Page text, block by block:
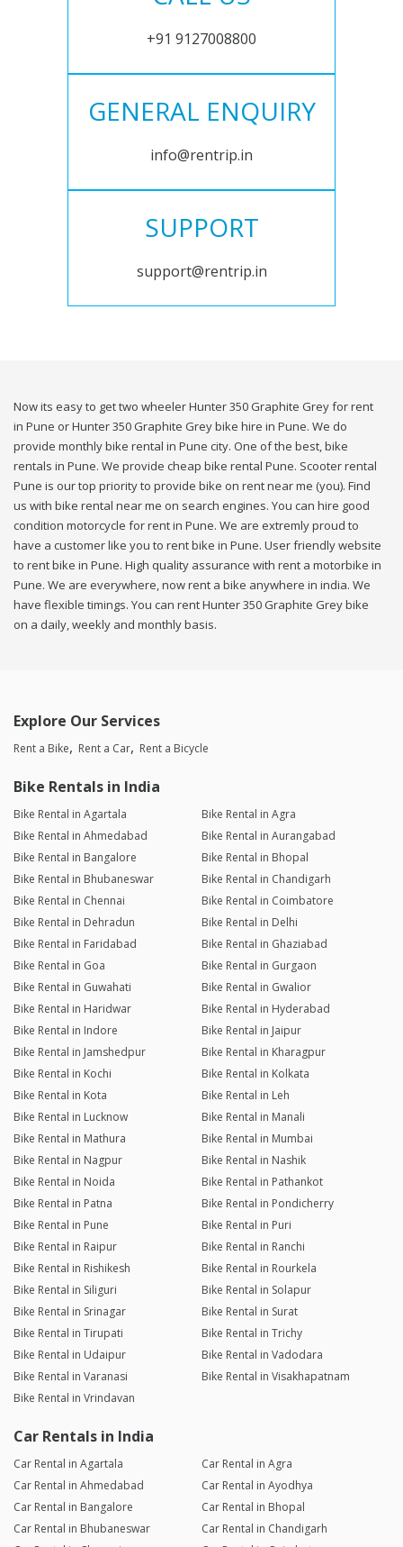
+91 9127008800
GENERAL ENQUIRY
info@rentrip.in
SUPPORT
support@rentrip.in
Now its easy to get two wheeler Hunter 350 Graphite Grey for rent
in Pune or Hunter 350 Graphite Grey bike hire in Pune. We do
provide monthly bike rental in Pune city. One of the best, bike
rentals in Pune. We provide cheap bike rental Pune. Scooter rental
Pune is our top priority to provide bike on rent near me (you). Find
us with bike rental near me on search engines. You can hire good
condition motorcycle for rent in Pune. We are extremly proud to
have a customer like you to rent bike in Pune. User friendly website
to rent bike in Pune. High quality assurance with rent a motorbike in
Pune. We are everywhere, now rent a bike anywhere in india. We
have flexible timings. You can rent Hunter 350 Graphite Grey bike
on a daily, weekly and monthly basis.
Explore Our Services
Rent a Bike Rent a Car Rent a Bicycle
Bike Rentals in India
Bike Rental in Agartala
Bike Rental in Agra
Bike Rental in Ahmedabad
Bike Rental in Aurangabad
Bike Rental in Bangalore
Bike Rental in Bhopal
Bike Rental in Bhubaneswar
Bike Rental in Chandigarh
Bike Rental in Chennai
Bike Rental in Coimbatore
Bike Rental in Dehradun
Bike Rental in Delhi
Bike Rental in Faridabad
Bike Rental in Ghaziabad
Bike Rental in Goa
Bike Rental in Gurgaon
Bike Rental in Guwahati
Bike Rental in Gwalior
Bike Rental in Haridwar
Bike Rental in Hyderabad
Bike Rental in Indore
Bike Rental in Jaipur
Bike Rental in Jamshedpur
Bike Rental in Kharagpur
Bike Rental in Kochi
Bike Rental in Kolkata
Bike Rental in Kota
Bike Rental in Leh
Bike Rental in Lucknow
Bike Rental in Manali
Bike Rental in Mathura
Bike Rental in Mumbai
Bike Rental in Nagpur
Bike Rental in Nashik
Bike Rental in Noida
Bike Rental in Pathankot
Bike Rental in Patna
Bike Rental in Pondicherry
Bike Rental in Pune
Bike Rental in Puri
Bike Rental in Raipur
Bike Rental in Ranchi
Bike Rental in Rishikesh
Bike Rental in Rourkela
Bike Rental in Siliguri
Bike Rental in Solapur
Bike Rental in Srinagar
Bike Rental in Surat
Bike Rental in Tirupati
Bike Rental in Trichy
Bike Rental in Udaipur
Bike Rental in Vadodara
Bike Rental in Varanasi
Bike Rental in Visakhapatnam
Bike Rental in Vrindavan
Car Rentals in India
Car Rental in Agartala
Car Rental in Agra
Car Rental in Ahmedabad
Car Rental in Ayodhya
Car Rental in Bangalore
Car Rental in Bhopal
Car Rental in Bhubaneswar
Car Rental in Chandigarh